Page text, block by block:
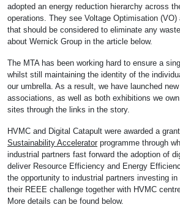
adopted an energy reduction hierarchy across
operations. They see Voltage Optimisation
that should be considered to eliminate any
about Wernick Group in the article below.
The MTA has been working hard to ensure a
whilst still maintaining the identity of the
our umbrella. As a result, we have launched new
associations, as well as both exhibitions we
sites through the links in the story.
HVMC and Digital Catapult were awarded a
Sustainability Accelerator programme through
industrial partners fast forward the adoption of
deliver Resource Efficiency and Energy
the opportunity to industrial partners investing
their REEE challenge together with HVMC
More details can be found below.